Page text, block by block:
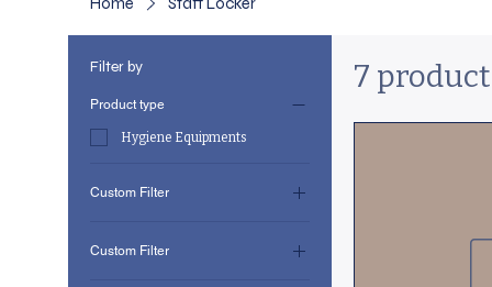
Filter by
Product type
Hygiene Equipments
Custom Filter
Staff Locker
Custom Filter
7